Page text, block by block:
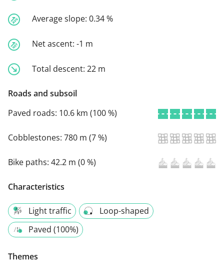
Average slope: 0.34 %
Net ascent: -1 m
Total descent: 22 m
Roads and subsoil
Paved roads: 10.6 km (100 %)
Cobblestones: 780 m (7 %)
Bike paths: 42.2 m (0 %)
Characteristics
Light traffic
Loop-shaped
Paved (100%)
Themes